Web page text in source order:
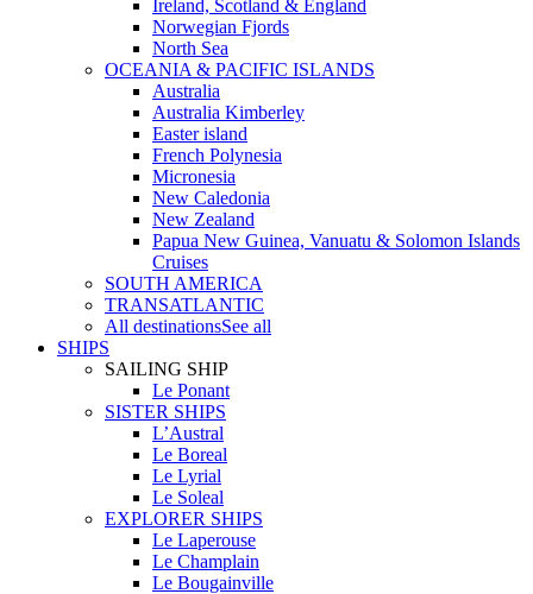
Ireland, Scotland & England
Norwegian Fjords
North Sea
OCEANIA & PACIFIC ISLANDS
Australia
Australia Kimberley
Easter island
French Polynesia
Micronesia
New Caledonia
New Zealand
Papua New Guinea, Vanuatu & Solomon Islands
Cruises
SOUTH AMERICA
TRANSATLANTIC
All destinationsSee all
SHIPS
SAILING SHIP
Le Ponant
SISTER SHIPS
L’Austral
Le Boreal
Le Lyrial
Le Soleal
EXPLORER SHIPS
Le Laperouse
Le Champlain
Le Bougainville